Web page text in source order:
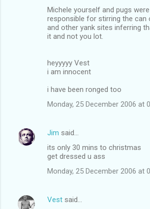
Michele yourself and pugs
responsible for stirring the can
and other yank sites inferring
it and not you lot.
heyyyyy Vest
i am innocent
i have been ronged too
Monday, 25 December 2006 at
Jim said…
its only 30 mins to christmas
get dressed u ass
Monday, 25 December 2006 at
Vest said…